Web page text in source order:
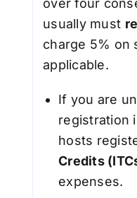
over four
usually must
charge 5% on
applicable.
If you are
registration
hosts
Credits
expenses.